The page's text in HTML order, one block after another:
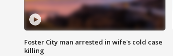
Foster City man arrested in wife's cold case
killing